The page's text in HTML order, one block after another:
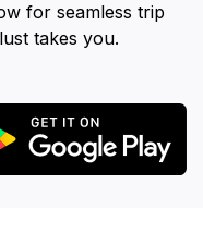
for seamless trip
takes you.